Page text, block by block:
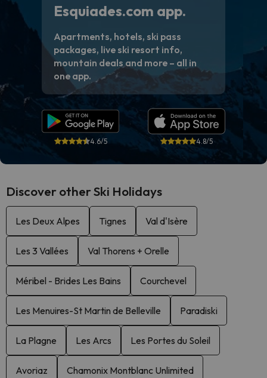
Esquiades.com app.
Apartments, hotels, ski pass
packages, live ski resort info,
mountain deals and more – all in
one app.
4.6/5 4.8/5
Discover other Ski Holidays
Les Deux Alpes Tignes Val d'Isère
Les 3 Vallées Val Thorens + Orelle
Méribel - Brides Les Bains Courchevel
Les Menuires-St Martin de Belleville Paradiski
La Plagne Les Arcs Les Portes du Soleil
Avoriaz Chamonix Montblanc Unlimited